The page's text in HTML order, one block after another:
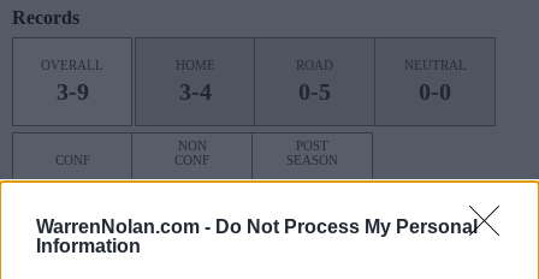
WarrenNolan.com - Do Not Process My Personal
Information
Records
OVERALL
3-9
HOME
3-4
ROAD
0-5
NEUTRAL
0-0
CONF
1-8
NON
CONF
2-1
POST
SEASON
0-0